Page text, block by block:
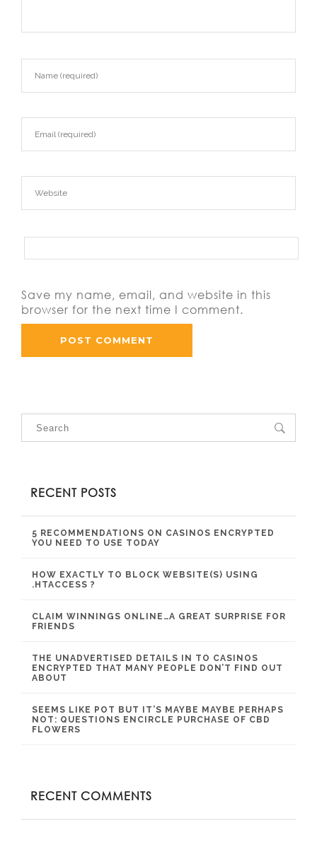
Save my name, email, and website in this
browser for the next time I comment.
RECENT POSTS
5 RECOMMENDATIONS ON CASINOS ENCRYPTED
YOU NEED TO USE TODAY
HOW EXACTLY TO BLOCK WEBSITE(S) USING
.HTACCESS ?
CLAIM WINNINGS ONLINE…A GREAT SURPRISE FOR
FRIENDS
THE UNADVERTISED DETAILS IN TO CASINOS
ENCRYPTED THAT MANY PEOPLE DON’T FIND OUT
ABOUT
SEEMS LIKE POT BUT IT’S MAYBE MAYBE PERHAPS
NOT: QUESTIONS ENCIRCLE PURCHASE OF CBD
FLOWERS
RECENT COMMENTS